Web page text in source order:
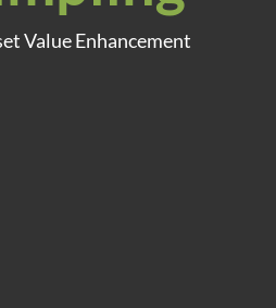
Value Enhancement